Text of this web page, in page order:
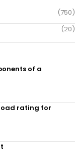
(750)
(20)
of a
rating for